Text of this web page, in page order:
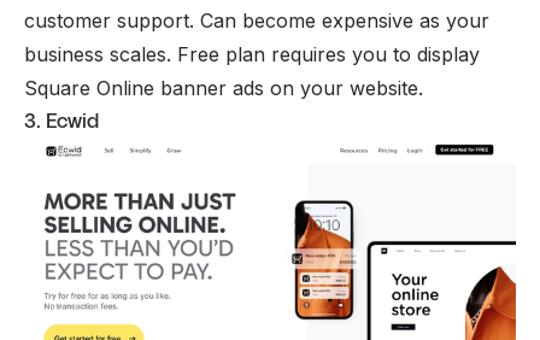
customer support. Can become expensive as your
business scales. Free plan requires you to display
Square Online banner ads on your website.
3. Ecwid